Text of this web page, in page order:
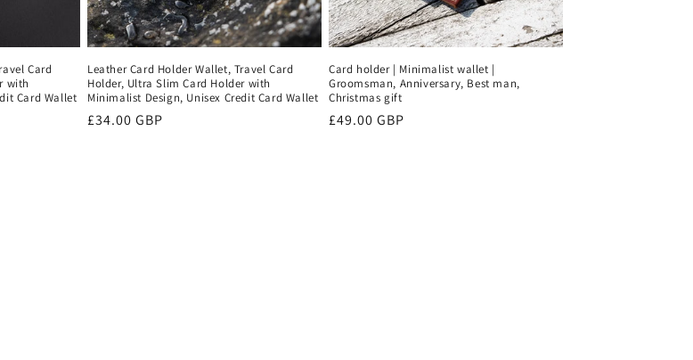
Card
with
Card Wallet
Leather Card Holder Wallet, Travel Card
Holder, Ultra Slim Card Holder with
Minimalist Design, Unisex Credit Card Wallet
Regular
£34.00 GBP
Card holder | Minimalist wallet |
Groomsman, Anniversary, Best man,
Christmas gift
Regular
£49.00 GBP